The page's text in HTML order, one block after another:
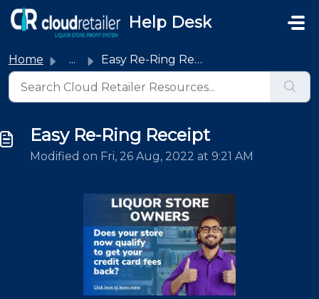
Skip to main content
Help Desk
Home ... Easy Re-Ring Receipt
Easy Re-Ring Receipt
Modified on Fri, 26 Aug, 2022 at 9:21 AM